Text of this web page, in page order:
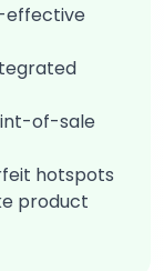
effective
of-sale
hotspots
product